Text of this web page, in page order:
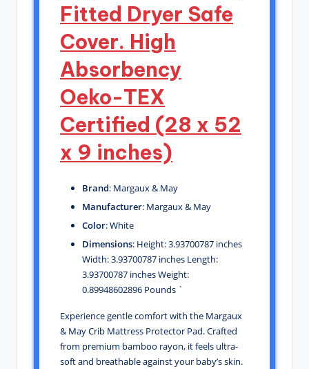
Fitted Dryer Safe
Cover. High
Absorbency
Oeko-TEX
Certified (28 x 52
x 9 inches)
Brand: Margaux & May
Manufacturer: Margaux & May
Color: White
Dimensions: Height: 3.93700787 inches
Width: 3.93700787 inches Length:
3.93700787 inches Weight:
0.89948602896 Pounds `
Experience gentle comfort with the Margaux
& May Crib Mattress Protector Pad. Crafted
from premium bamboo rayon, it feels ultra-
soft and breathable against your baby’s skin.